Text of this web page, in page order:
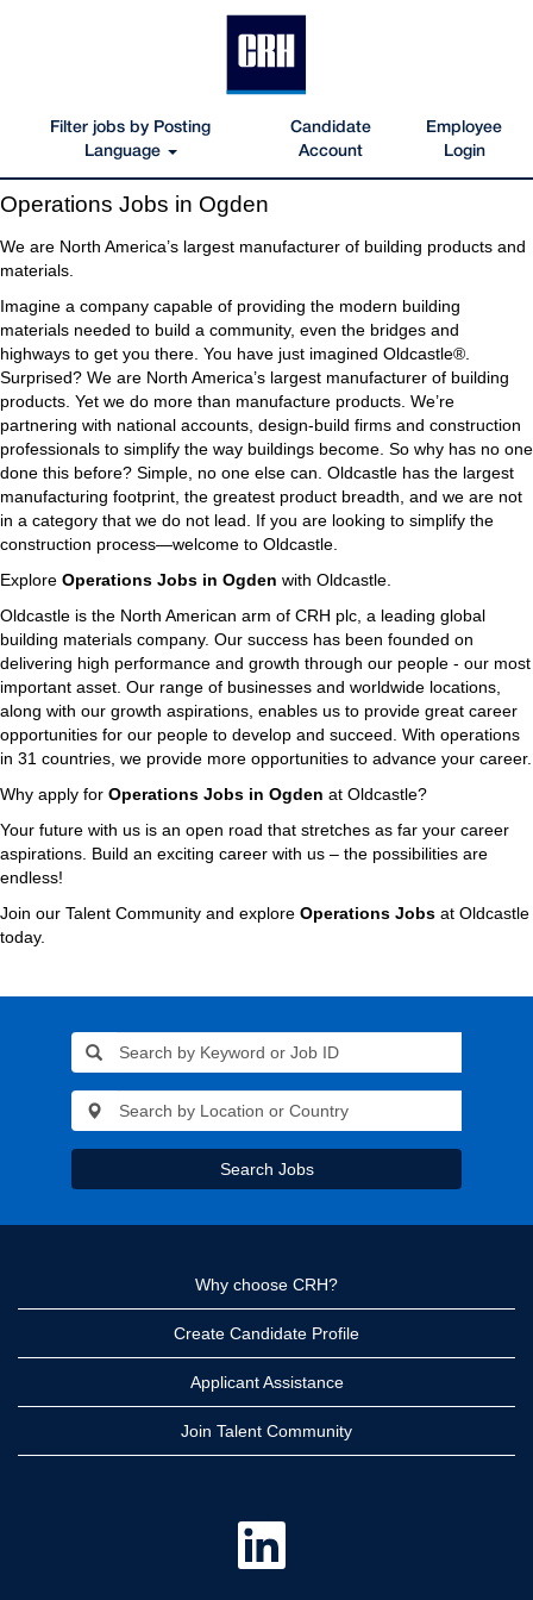
Filter jobs by Posting
Language
Candidate
Account
Employee
Login
Operations
Jobs
in
Ogden
Operations Jobs in Ogden
We are North America’s largest manufacturer of building products and
materials.
Imagine a company capable of providing the modern building
materials needed to build a community, even the bridges and
highways to get you there. You have just imagined Oldcastle®.
Surprised? We are North America’s largest manufacturer of building
products. Yet we do more than manufacture products. We’re
partnering with national accounts, design-build firms and construction
professionals to simplify the way buildings become. So why has no one
done this before? Simple, no one else can. Oldcastle has the largest
manufacturing footprint, the greatest product breadth, and we are not
in a category that we do not lead. If you are looking to simplify the
construction process—welcome to Oldcastle.
Explore Operations Jobs in Ogden with Oldcastle.
Oldcastle is the North American arm of CRH plc, a leading global
building materials company. Our success has been founded on
delivering high performance and growth through our people - our most
important asset. Our range of businesses and worldwide locations,
along with our growth aspirations, enables us to provide great career
opportunities for our people to develop and succeed. With operations
in 31 countries, we provide more opportunities to advance your career.
Why apply for Operations Jobs in Ogden at Oldcastle?
Your future with us is an open road that stretches as far your career
aspirations. Build an exciting career with us – the possibilities are
endless!
Join our Talent Community and explore Operations Jobs at Oldcastle
today.
Search Jobs
Why choose CRH?
Create Candidate Profile
Applicant Assistance
Join Talent Community
O
n